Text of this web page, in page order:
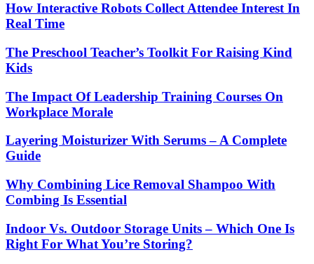
How Interactive Robots Collect Attendee Interest In
Real Time
The Preschool Teacher’s Toolkit For Raising Kind
Kids
The Impact Of Leadership Training Courses On
Workplace Morale
Layering Moisturizer With Serums – A Complete
Guide
Why Combining Lice Removal Shampoo With
Combing Is Essential
Indoor Vs. Outdoor Storage Units – Which One Is
Right For What You’re Storing?